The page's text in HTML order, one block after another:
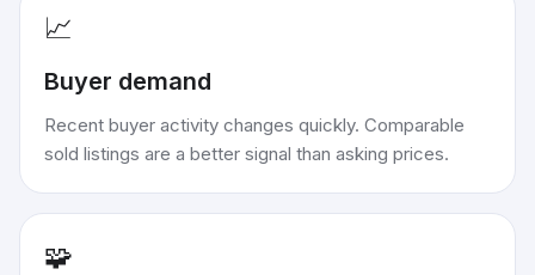
📈
Buyer demand
Recent buyer activity changes quickly. Comparable
sold listings are a better signal than asking prices.
🧩